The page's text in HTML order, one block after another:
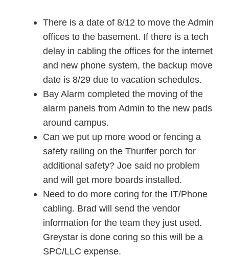
There is a date of 8/12 to move the Admin
offices to the basement. If there is a tech
delay in cabling the offices for the internet
and new phone system, the backup move
date is 8/29 due to vacation schedules.
Bay Alarm completed the moving of the
alarm panels from Admin to the new pads
around campus.
Can we put up more wood or fencing a
safety railing on the Thurifer porch for
additional safety? Joe said no problem
and will get more boards installed.
Need to do more coring for the IT/Phone
cabling. Brad will send the vendor
information for the team they just used.
Greystar is done coring so this will be a
SPC/LLC expense.